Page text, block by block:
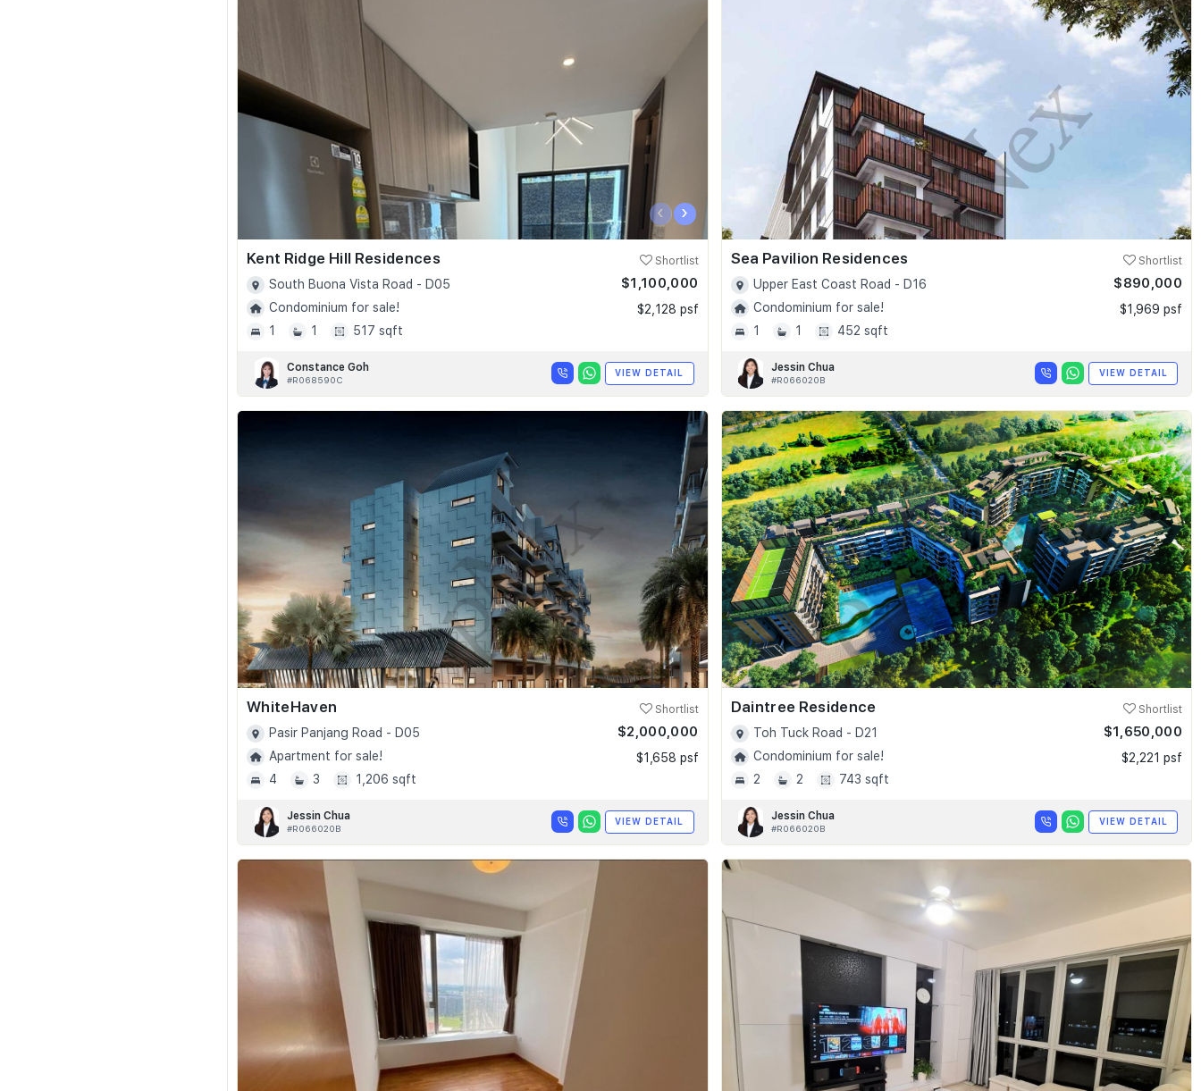
‹ ›
Kent Ridge Hill Residences Shortlist
South Buona Vista Road - D05
Condominium for sale!
1
1 517 sqft
$1,100,000
$2,128 psf
Constance Goh
#R068590C
VIEW DETAIL
Sea Pavilion Residences Shortlist
Upper East Coast Road - D16
Condominium for sale!
1
1 452 sqft
$890,000
$1,969 psf
Jessin Chua
#R066020B
VIEW DETAIL
WhiteHaven Shortlist
Pasir Panjang Road - D05
Apartment for sale!
4
3 1,206 sqft
$2,000,000
$1,658 psf
Jessin Chua
#R066020B
VIEW DETAIL
Daintree Residence Shortlist
Toh Tuck Road - D21
Condominium for sale!
2
2 743 sqft
$1,650,000
$2,221 psf
Jessin Chua
#R066020B
VIEW DETAIL